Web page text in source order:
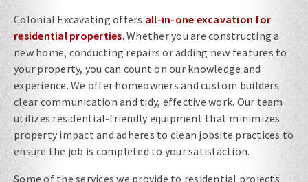
Colonial Excavating offers all-in-one excavation for
residential properties. Whether you are constructing a
new home, conducting repairs or adding new features to
your property, you can count on our knowledge and
experience. We offer homeowners and custom builders
clear communication and tidy, effective work. Our team
utilizes residential-friendly equipment that minimizes
property impact and adheres to clean jobsite practices to
ensure the job is completed to your satisfaction.
Some of the services we provide to residential projects